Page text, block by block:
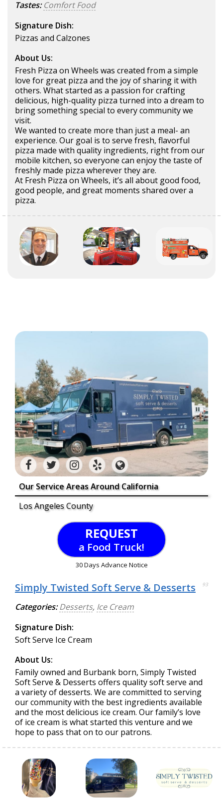
Tastes: Comfort Food
Signature Dish:
Pizzas and Calzones
About Us:
Fresh Pizza on Wheels was created from a simple
love for great pizza and the joy of sharing it with
others. What started as a passion for crafting
delicious, high-quality pizza turned into a dream to
bring something special to every community we
visit.
We wanted to create more than just a meal- an
experience. Our goal is to serve fresh, flavorful
pizza made with quality ingredients, right from our
mobile kitchen, so everyone can enjoy the taste of
freshly made pizza wherever they are.
At Fresh Pizza on Wheels, it’s all about good food,
good people, and great moments shared over a
pizza.
Our Service Areas Around California
Los Angeles County
REQUEST
a Food Truck!
30 Days Advance Notice
Simply Twisted Soft Serve & Desserts 93
Categories: Desserts, Ice Cream
Signature Dish:
Soft Serve Ice Cream
About Us:
Family owned and Burbank born, Simply Twisted
Soft Serve & Desserts offers quality soft serve and
a variety of desserts. We are committed to serving
our community with the best ingredients available
and the most delicious ice cream. Our family’s love
of ice cream is what started this venture and we
hope to pass that on to our patrons.